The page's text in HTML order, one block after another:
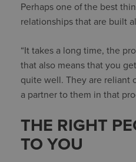
Perhaps one of the best
relationships that are built
“It takes a long time, the
that also means that you
quite well. They are reliant
a partner to them in that
THE RIGHT
TO YOU